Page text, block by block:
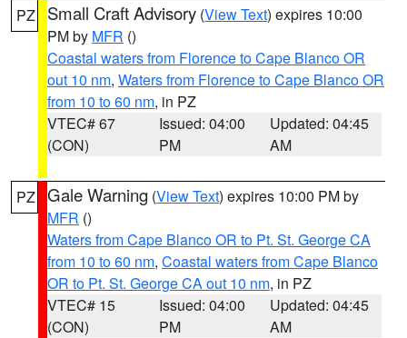
PZ Small Craft Advisory (View Text) expires 10:00
PM by MFR ()
Coastal waters from Florence to Cape Blanco OR
out 10 nm, Waters from Florence to Cape Blanco OR
from 10 to 60 nm, in PZ
VTEC# 67
(CON)
Issued: 04:00
PM
Updated: 04:45
AM
PZ Gale Warning (View Text) expires 10:00 PM by
MFR ()
Waters from Cape Blanco OR to Pt. St. George CA
from 10 to 60 nm, Coastal waters from Cape Blanco
OR to Pt. St. George CA out 10 nm, in PZ
VTEC# 15
(CON)
Issued: 04:00
PM
Updated: 04:45
AM